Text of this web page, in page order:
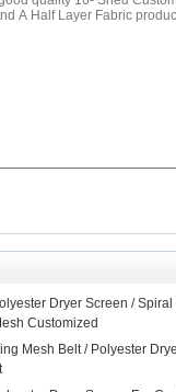
Dryer Screen / Spiral
Customized
Mesh Belt / Polyester